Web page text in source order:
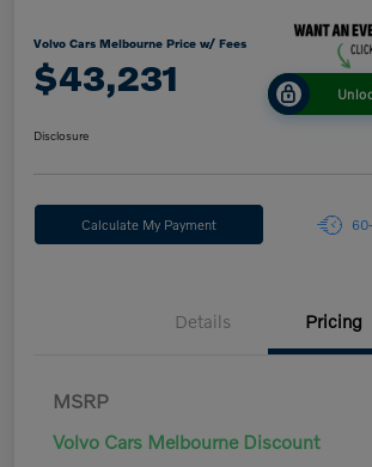
Volvo Cars Melbourne Price w/ Fees
$43,231
Disclosure
Calculate My Payment
Details Pricing
MSRP
Volvo Cars Melbourne Discount